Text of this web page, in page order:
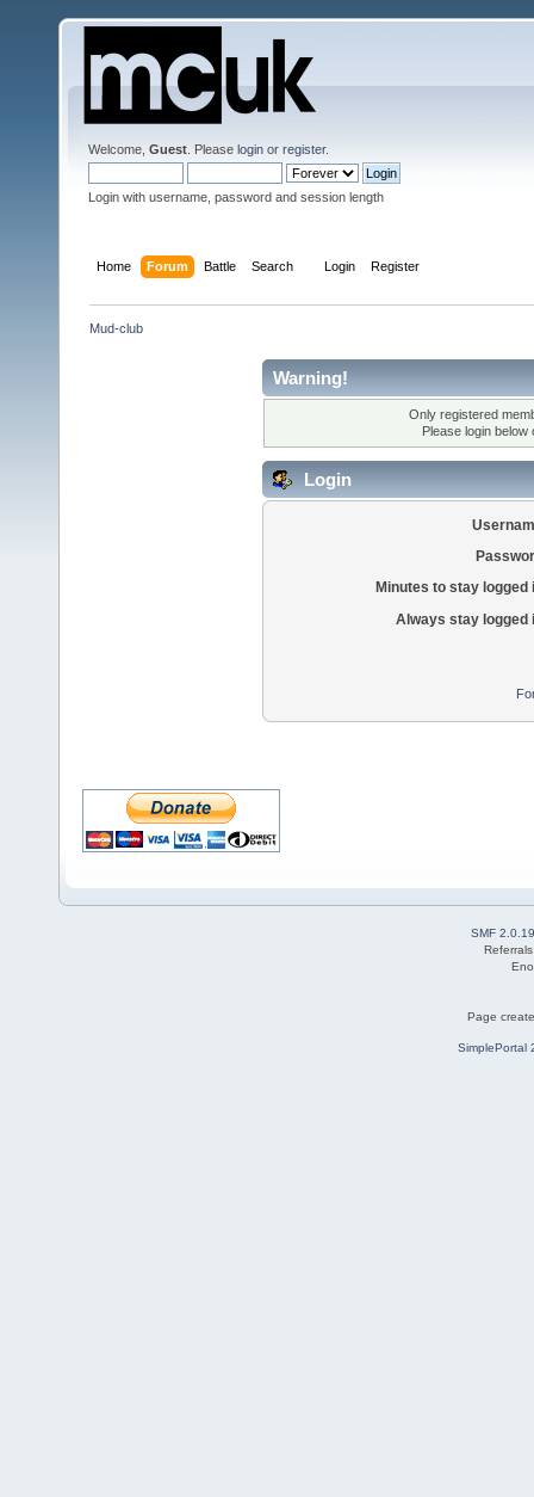
Welcome, Guest . Please login or register.
Login with username, password and session length
Home Forum Battle Search Login Register
Mud-club
Warning!
Only registered
Please login
Login
Minutes to stay logged
Always stay logged
SMF 2.0.19
Page
SimplePortal